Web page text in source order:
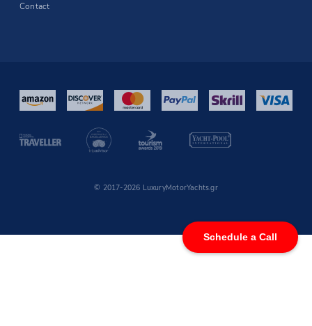
Schedule a Call
Contact
© 2017-2026 LuxuryMotorYachts.gr